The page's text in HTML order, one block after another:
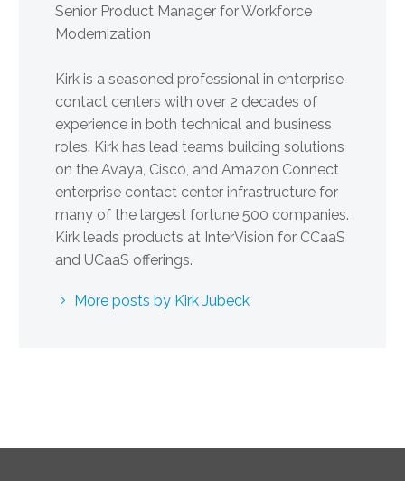
Senior Product Manager for Workforce
Modernization
Kirk is a seasoned professional in enterprise
contact centers with over 2 decades of
experience in both technical and business
roles. Kirk has lead teams building solutions
on the Avaya, Cisco, and Amazon Connect
enterprise contact center infrastructure for
many of the largest fortune 500 companies.
Kirk leads products at InterVision for CCaaS
and UCaaS offerings.
More posts by Kirk Jubeck